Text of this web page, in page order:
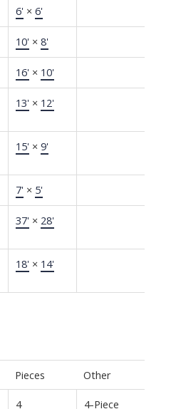
6' × 6'
10' × 8'
16' × 10'
13' × 12'
15' × 9'
7' × 5'
37' × 28'
18' × 14'
Pieces Other
4 4-Piece